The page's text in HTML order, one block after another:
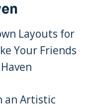
an Artistic